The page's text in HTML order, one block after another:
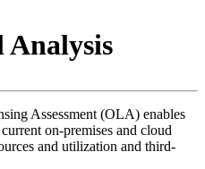
Analysis
Assessment (OLA) enables
on-premises and cloud
and utilization and third-